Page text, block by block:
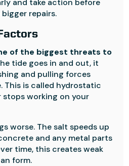
and take action before
repairs.
of the biggest threats to
tide goes in and out, it
and pulling forces
This is called hydrostatic
stops working on your
worse. The salt speeds up
and any metal parts
time, this creates weak
form.